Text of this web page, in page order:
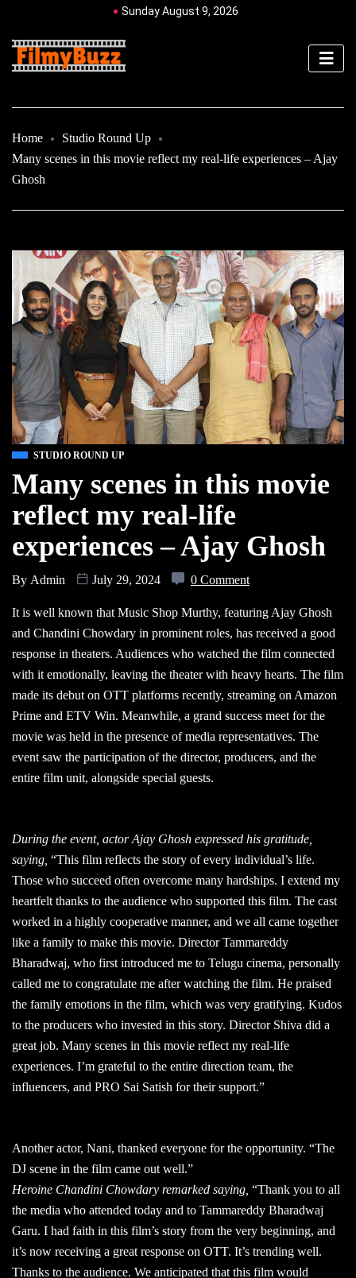
Sunday August 9, 2026
Home
Studio Round Up
Many scenes in this movie reflect my real-life experiences – Ajay
Ghosh
STUDIO ROUND UP
Many scenes in this movie
reflect my real-life
experiences – Ajay Ghosh
By Admin July 29, 2024 0 Comment
It is well known that Music Shop Murthy, featuring Ajay Ghosh
and Chandini Chowdary in prominent roles, has received a good
response in theaters. Audiences who watched the film connected
with it emotionally, leaving the theater with heavy hearts. The film
made its debut on OTT platforms recently, streaming on Amazon
Prime and ETV Win. Meanwhile, a grand success meet for the
movie was held in the presence of media representatives. The
event saw the participation of the director, producers, and the
entire film unit, alongside special guests.
During the event, actor Ajay Ghosh expressed his gratitude,
saying, “This film reflects the story of every individual’s life.
Those who succeed often overcome many hardships. I extend my
heartfelt thanks to the audience who supported this film. The cast
worked in a highly cooperative manner, and we all came together
like a family to make this movie. Director Tammareddy
Bharadwaj, who first introduced me to Telugu cinema, personally
called me to congratulate me after watching the film. He praised
the family emotions in the film, which was very gratifying. Kudos
to the producers who invested in this story. Director Shiva did a
great job. Many scenes in this movie reflect my real-life
experiences. I’m grateful to the entire direction team, the
influencers, and PRO Sai Satish for their support.”
Another actor, Nani, thanked everyone for the opportunity. “The
DJ scene in the film came out well.”
Heroine Chandini Chowdary remarked saying, “Thank you to all
the media who attended today and to Tammareddy Bharadwaj
Garu. I had faith in this film’s story from the very beginning, and
it’s now receiving a great response on OTT. It’s trending well.
Thanks to the audience. We anticipated that this film would